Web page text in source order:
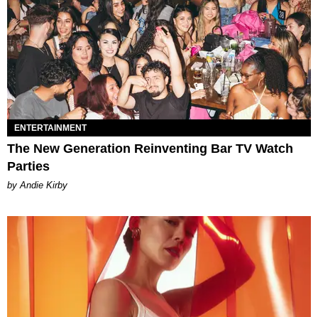
ENTERTAINMENT
The New Generation Reinventing Bar TV Watch
Parties
by Andie Kirby